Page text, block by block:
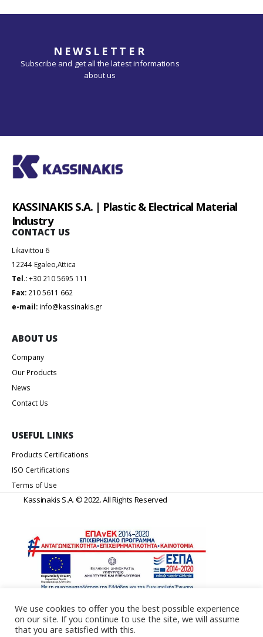
NEWSLETTER
Subscribe and get all the latest informations
about us
KASSINAKIS S.A. | Plastic & Electrical Material
Industry
CONTACT US
Likavittou 6
12244 Egaleo,Attica
Tel.:+30 210 5695 111
Fax: 210 5611 662
e-mail: info@kassinakis.gr
ABOUT US
Company
Our Products
News
Contact Us
USEFUL LINKS
Products Certifications
ISO Certifications
Terms of Use
Kassinakis S.A. © 2022. All Rights Reserved
Web Design & Development by Generation Y
We use cookies to offer you the best possible experience
on our site. If you continue to use the site, we will assume
that you are satisfied with this.